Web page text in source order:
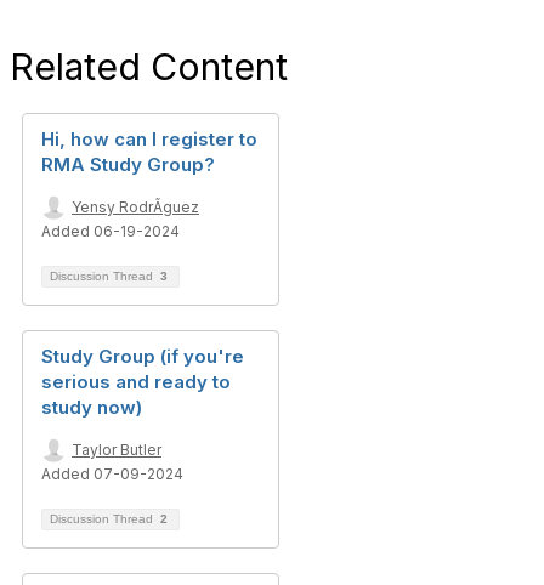
Related Content
Hi, how can I register to
RMA Study Group?
Yensy RodrÃ­guez
Added 06-19-2024
Discussion Thread 3
Study Group (if you're
serious and ready to
study now)
Taylor Butler
Added 07-09-2024
Discussion Thread 2